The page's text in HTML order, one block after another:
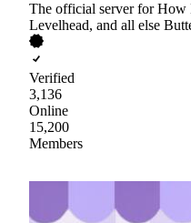
The official server for How
Levelhead, and all else
Verified
3,136
Online
15,200
Members